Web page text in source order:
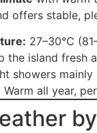
offers stable,
27–30°C
the island fresh
showers mainly
Warm all year,